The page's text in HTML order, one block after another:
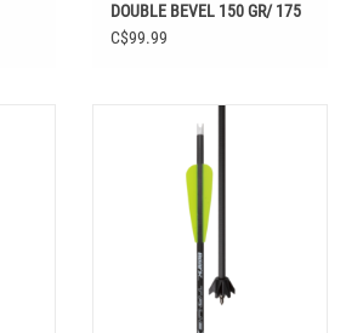
DOUBLE BEVEL 150 GR/ 175
GR/ 200 GR /250 GR
C$99.99